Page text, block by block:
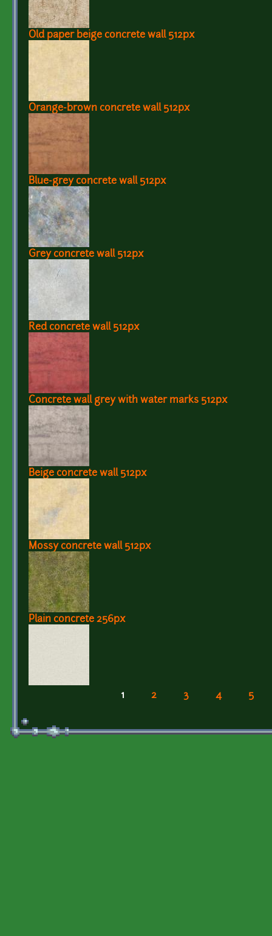
Old paper beige concrete wall 512px
Orange-brown concrete wall 512px
Blue-grey concrete wall 512px
Grey concrete wall 512px
Red concrete wall 512px
Concrete wall grey with water marks 512px
Beige concrete wall 512px
Mossy concrete wall 512px
Plain concrete 256px
1 2 3 4 5